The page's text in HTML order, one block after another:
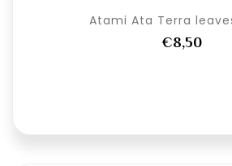
Atami Ata Terra
€8,50